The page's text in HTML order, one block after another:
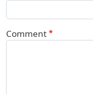
Comment